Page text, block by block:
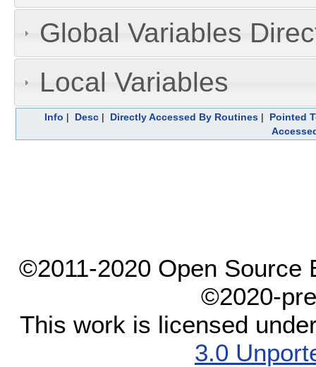
Global Variables
Local Variables
Info | Desc | Directly Accessed By Routines | Pointed
©2011-2020 Open Source
©2020-
This work is licensed
3.0